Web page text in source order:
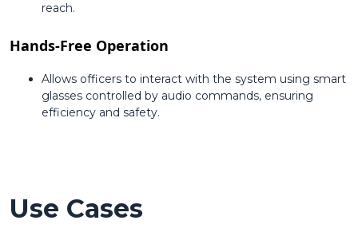
reach.
Hands-Free Operation
Allows officers to interact with the system using smart
glasses controlled by audio commands, ensuring
efficiency and safety.
Use Cases